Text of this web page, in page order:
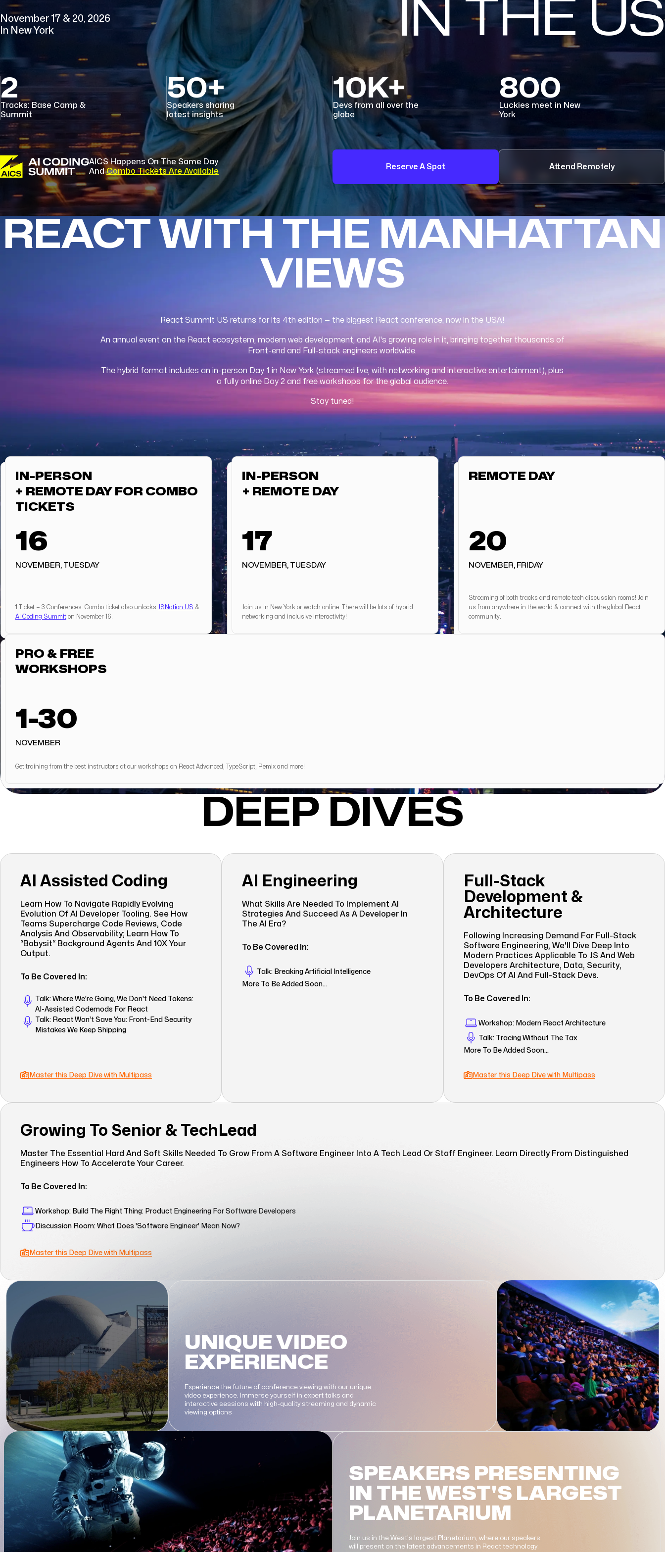
November 17 & 20, 2026
In New York
IN THE US
2
Tracks: Base Camp &
Summit
50+
Speakers sharing
latest insights
10K+
Devs from all over the
globe
800
Luckies meet in New
York
AICS Happens On The Same Day
AndCombo Tickets Are Available
Reserve A Spot Attend Remotely
REACT WITH THE MANHATTAN
VIEWS
React Summit US returns for its 4th edition — the biggest React conference, now in the USA!
An annual event on the React ecosystem, modern web development, and AI's growing role in it, bringing together thousands of
Front-end and Full-stack engineers worldwide.
The hybrid format includes an in-person Day 1 in New York (streamed live, with networking and interactive entertainment), plus
a fully online Day 2 and free workshops for the global audience.
Stay tuned!
IN-PERSON
+ REMOTE DAY FOR COMBO
TICKETS
16
NOVEMBER, TUESDAY
1 Ticket = 3 Conferences. Combo ticket also unlocks JSNation US &
AI Coding Summit on November 16.
IN-PERSON
+ REMOTE DAY
17
NOVEMBER, TUESDAY
Join us in New York or watch online. There will be lots of hybrid
networking and inclusive interactivity!
REMOTE DAY
20
NOVEMBER, FRIDAY
Streaming of both tracks and remote tech discussion rooms! Join
us from anywhere in the world & connect with the global React
community.
PRO & FREE
WORKSHOPS
1-30
NOVEMBER
Get training from the best instructors at our workshops on React Advanced, TypeScript, Remix and more!
DEEP DIVES
AI Assisted Coding
Learn How To Navigate Rapidly Evolving
Evolution Of AI Developer Tooling. See How
Teams Supercharge Code Reviews, Code
Analysis And Observability; Learn How To
“babysit“ Background Agents And 10X Your
Output.
To Be Covered In:
Talk: Where We're Going, We Don't Need Tokens:
AI-Assisted Codemods For React
Talk: React Won’t Save You: Front-End Security
Mistakes We Keep Shipping
Master this Deep Dive with Multipass
AI Engineering
What Skills Are Needed To Implement AI
Strategies And Succeed As A Developer In
The AI Era?
To Be Covered In:
Talk: Breaking Artificial Intelligence
More To Be Added Soon...
Full-Stack
Development &
Architecture
Following Increasing Demand For Full-Stack
Software Engineering, We'll Dive Deep Into
Modern Practices Applicable To JS And Web
Developers Architecture, Data, Security,
DevOps Of AI And Full-Stack Devs.
To Be Covered In:
Workshop: Modern React Architecture
Talk: Tracing Without The Tax
More To Be Added Soon...
Master this Deep Dive with Multipass
Growing To Senior & TechLead
Master The Essential Hard And Soft Skills Needed To Grow From A Software Engineer Into A Tech Lead Or Staff Engineer. Learn Directly From Distinguished
Engineers How To Accelerate Your Career.
To Be Covered In:
Workshop: Build The Right Thing: Product Engineering For Software Developers
Discussion Room: What Does 'Software Engineer' Mean Now?
Master this Deep Dive with Multipass
UNIQUE VIDEO
EXPERIENCE
Experience the future of conference viewing with our unique
video experience. Immerse yourself in expert talks and
interactive sessions with high-quality streaming and dynamic
viewing options
SPEAKERS PRESENTING
IN THE WEST'S LARGEST
PLANETARIUM
Join us in the West's largest Planetarium, where our speakers
will present on the latest advancements in React technology.